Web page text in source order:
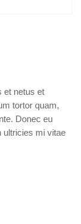
et netus et
tortor quam,
Donec eu
ultricies mi vitae